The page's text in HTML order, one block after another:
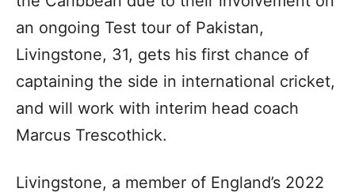
an ongoing Test tour of Pakistan,
Livingstone, 31, gets his first chance of
captaining the side in international cricket,
and will work with interim head coach
Marcus Trescothick.
Livingstone, a member of England’s 2022